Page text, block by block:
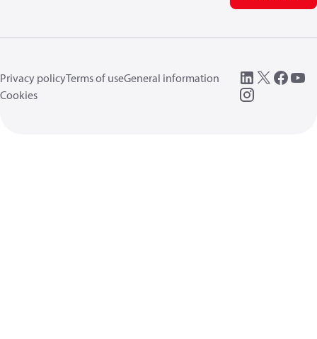
Privacy policyTerms of useGeneral information
Cookies